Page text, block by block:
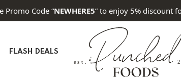
Promo Code “NEWHERE5” to enjoy 5% discount
FLASH DEALS